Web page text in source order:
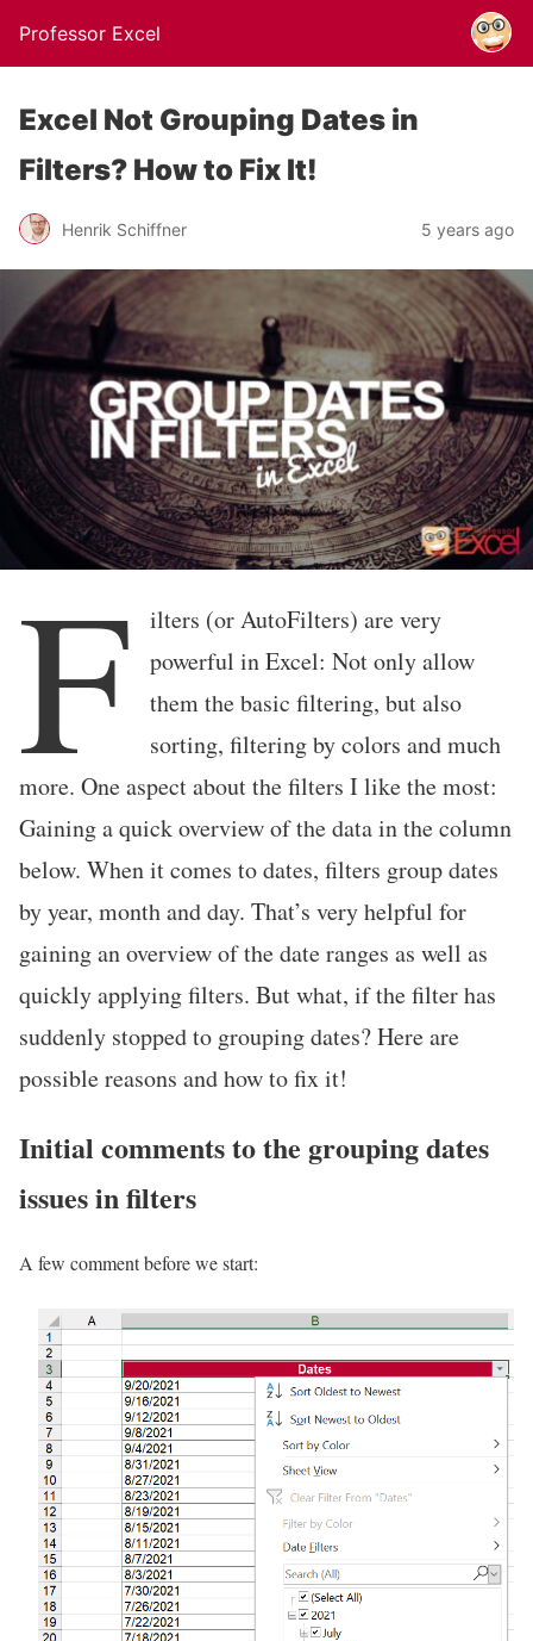
Professor Excel
Excel Not Grouping Dates in
Filters? How to Fix It!
Henrik Schiffner 5 years ago
F
ilters (or AutoFilters) are very
powerful in Excel: Not only allow
them the basic filtering, but also
sorting, filtering by colors and much
more. One aspect about the filters I like the most:
Gaining a quick overview of the data in the column
below. When it comes to dates, filters group dates
by year, month and day. That’s very helpful for
gaining an overview of the date ranges as well as
quickly applying filters. But what, if the filter has
suddenly stopped to grouping dates? Here are
possible reasons and how to fix it!
Initial comments to the grouping dates
issues in filters
A few comment before we start: